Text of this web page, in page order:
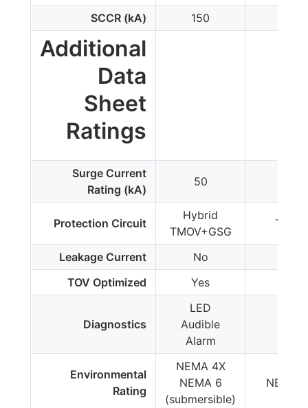
SCCR (kA)
150
Additional
Data
Sheet
Ratings
Surge Current
Rating (kA)
50
Protection Circuit
Hybrid
TMOV+GSG
TMOV
Leakage Current No
TOV Optimized
Yes
Diagnostics
LED
Audible
Alarm
Environmental
Rating
NEMA 4X
NEMA 6
(submersible)
NEMA